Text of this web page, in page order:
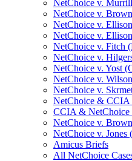
NetChoice v.
NetChoice v.
NetChoice v.
NetChoice v.
NetChoice v. Fitch
NetChoice v.
NetChoice v. Yost
NetChoice v.
NetChoice v.
NetChoice & CCIA
CCIA & NetChoice
NetChoice v.
NetChoice v. Jones
Amicus Briefs
All NetChoice